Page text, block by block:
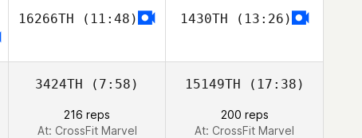
Zann Lee Shuqi Poon
16266TH (11:48) 1430TH (13:26)
3424TH (7:58)
216 reps
At: CrossFit Marvel
15149TH (17:38)
200 reps
At: CrossFit Marvel